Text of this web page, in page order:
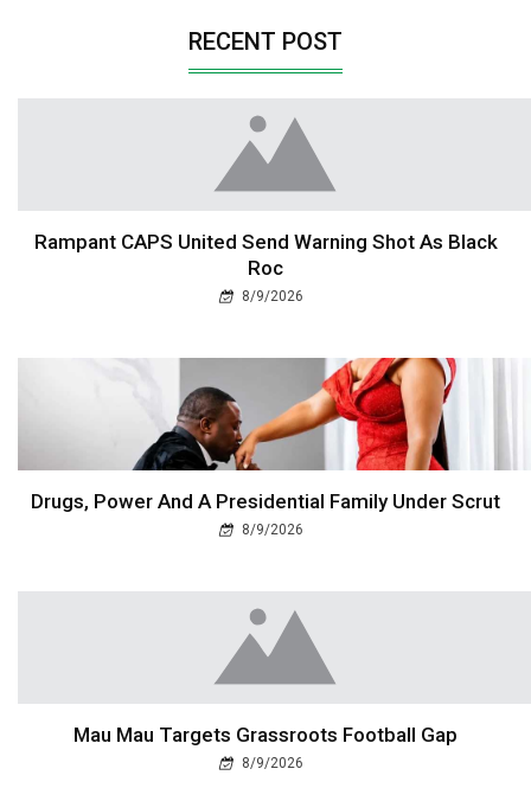
RECENT POST
Rampant CAPS United Send Warning Shot As Black
Roc
8/9/2026
Drugs, Power And A Presidential Family Under Scrut
8/9/2026
Mau Mau Targets Grassroots Football Gap
8/9/2026